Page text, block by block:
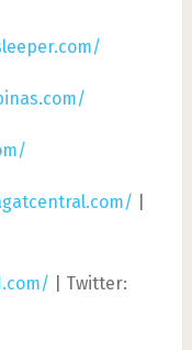
| Twitter: